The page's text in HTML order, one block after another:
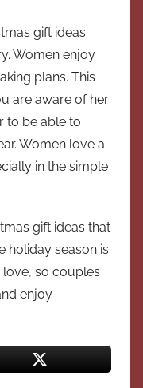
gift ideas
Women enjoy
plans. This
are aware of her
to be able to
Women love a
in the simple
gift ideas that
holiday season is
so couples
enjoy